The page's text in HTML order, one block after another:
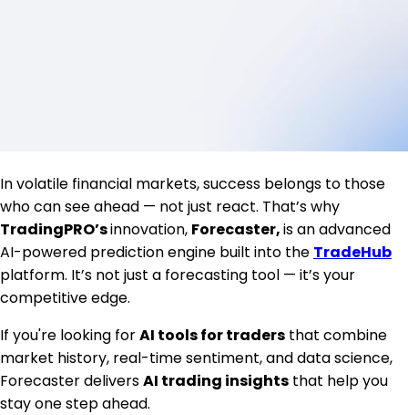
In volatile financial markets, success belongs to those
who can see ahead — not just react. That’s why
TradingPRO’sinnovation, Forecaster,is an advanced
AI-powered prediction engine built into the TradeHub
platform. It’s not just a forecasting tool — it’s your
competitive edge.
If you're looking forAI tools for traders that combine
market history, real-time sentiment, and data science,
Forecaster deliversAI trading insights that help you
stay one step ahead.